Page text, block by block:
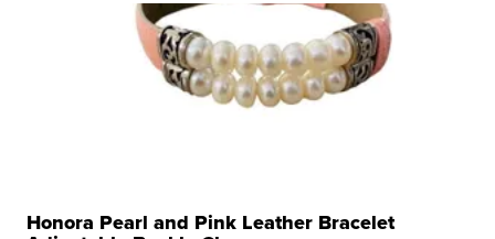
Honora Pearl and Pink Leather Bracelet